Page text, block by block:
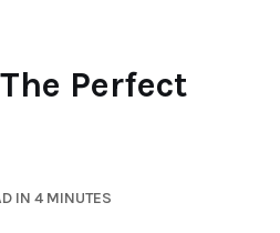
Perfect
IN 4 MINUTES